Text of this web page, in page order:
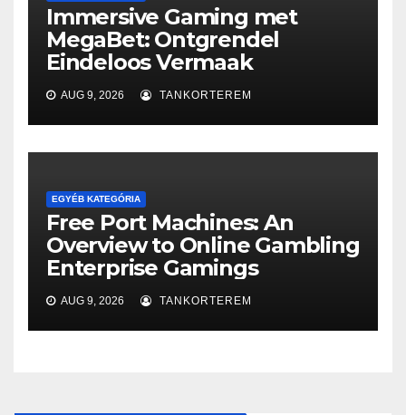
Immersive Gaming met
MegaBet: Ontgrendel
Eindeloos Vermaak
AUG 9, 2026 TANKORTEREM
EGYÉB KATEGÓRIA
Free Port Machines: An
Overview to Online Gambling
Enterprise Gamings
AUG 9, 2026 TANKORTEREM